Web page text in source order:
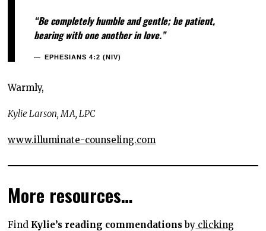
“Be completely humble and gentle; be patient,
bearing with one another in love.”
EPHESIANS 4:2 (NIV)
Warmly,
Kylie Larson, MA, LPC
www.illuminate-counseling.com
More resources…
Find Kylie’s reading commendationsby clicking